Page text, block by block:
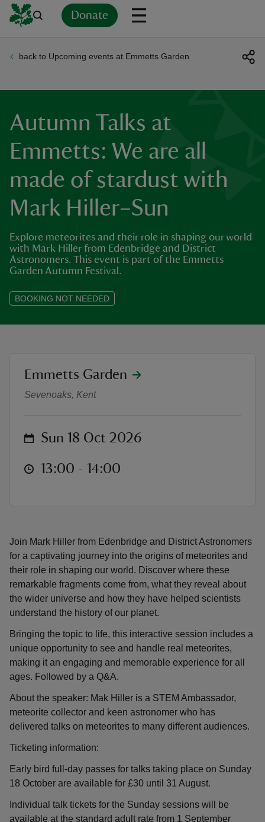
Donate
back to Upcoming events at Emmetts Garden
Autumn Talks at
Emmetts: We are all
made of stardust with
Mark Hiller–Sun
Explore meteorites and their role in shaping our world
with Mark Hiller from Edenbridge and District
Astronomers. This event is part of the Emmetts
Garden Autumn Festival.
BOOKING NOT NEEDED
Join Mark Hiller from Edenbridge and District Astronomers
for a captivating journey into the origins of meteorites and
their role in shaping our world. Discover where these
remarkable fragments come from, what they reveal about
the wider universe and how they have helped scientists
understand the history of our planet.
Bringing the topic to life, this interactive session includes a
unique opportunity to see and handle real meteorites,
making it an engaging and memorable experience for all
ages. Followed by a Q&A.
About the speaker: Mak Hiller is a STEM Ambassador,
meteorite collector and keen astronomer who has
delivered talks on meteorites to many different audiences.
Ticketing information:
Early bird full-day passes for talks taking place on Sunday
18 October are available for £30 until 31 August.
Individual talk tickets for the Sunday sessions will be
available at the standard adult rate from 1 September
Autumn Talks at Emmetts: We
location
Emmetts Garden
Sevenoaks, Kent
on Sun 18 Oct 2026
at 13:00 to 14:00
13:00 - 14:00